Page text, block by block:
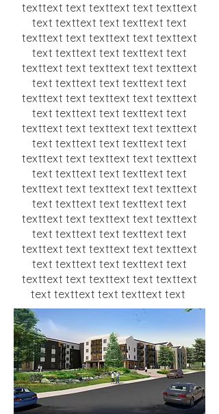
texttext text texttext text texttext
text texttext text texttext text
texttext text texttext text texttext
text texttext text texttext text
texttext text texttext text texttext
text texttext text texttext text
texttext text texttext text texttext
text texttext text texttext text
texttext text texttext text texttext
text texttext text texttext text
texttext text texttext text texttext
text texttext text texttext text
texttext text texttext text texttext
text texttext text texttext text
texttext text texttext text texttext
text texttext text texttext text
texttext text texttext text texttext
text texttext text texttext text
texttext text texttext text texttext
text texttext text texttext text